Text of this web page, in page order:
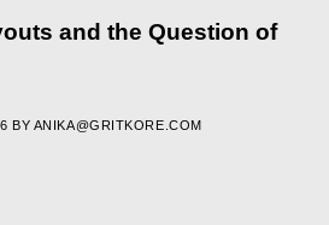
and the Question of
BY ANIKA@GRITKORE.COM